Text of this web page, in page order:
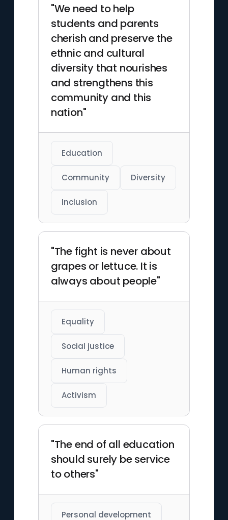
"We need to help
students and parents
cherish and preserve the
ethnic and cultural
diversity that nourishes
and strengthens this
community and this
nation"
Education
Community Diversity
Inclusion
"The fight is never about
grapes or lettuce. It is
always about people"
Equality
Social justice
Human rights
Activism
"The end of all education
should surely be service
to others"
Personal development